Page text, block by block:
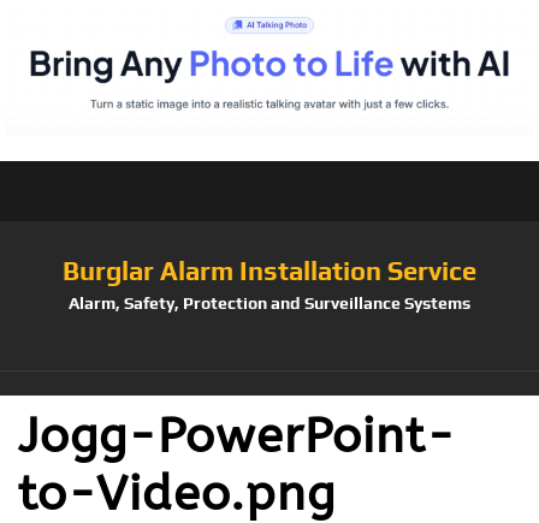
Burglar Alarm Installation Service
Alarm, Safety, Protection and Surveillance Systems
Jogg-PowerPoint-
to-Video.png